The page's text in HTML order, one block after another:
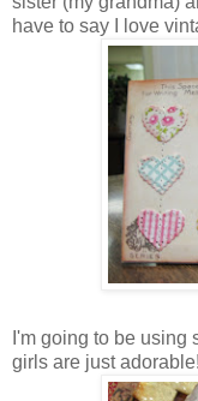
have to say I love
I'm going to be using
girls are just adorable!